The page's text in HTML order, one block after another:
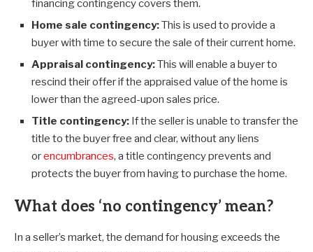
financing contingency covers them.
Home sale contingency:This is used to provide a
buyer with time to secure the sale of their current home.
Appraisal contingency:This will enable a buyer to
rescind their offer if the appraised value of the home is
lower than the agreed-upon sales price.
Title contingency: If the seller is unable to transfer the
title to the buyer free and clear, without any liens
orencumbrances, a title contingency prevents and
protects the buyer from having to purchase the home.
What does ‘no contingency’ mean?
In a seller’s market, the demand for housing exceeds the